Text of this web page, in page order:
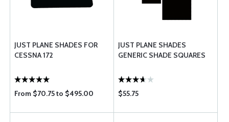
JUST PLANE SHADES FOR
CESSNA 172
From $70.75 to $495.00
JUST PLANE SHADES
GENERIC SHADE SQUARES
$55.75